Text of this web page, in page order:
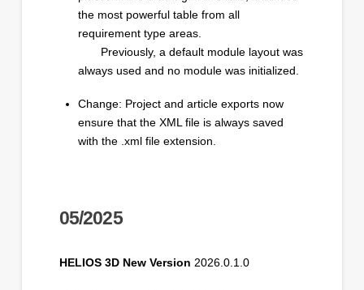
the most powerful table from all
requirement type areas.
Previously, a default module layout was
always used and no module was initialized.
Change: Project and article exports now
ensure that the XML file is always saved
with the .xml file extension.
05/2025
HELIOS 3D New Version 2026.0.1.0